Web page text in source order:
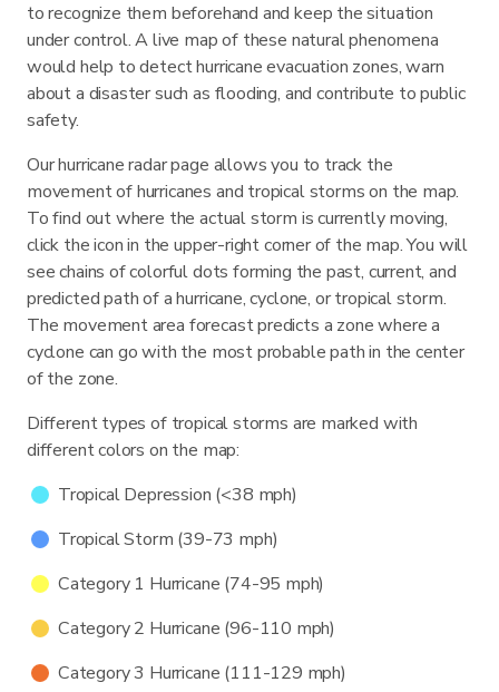
to recognize them beforehand and keep the situation
under control. A live map of these natural phenomena
would help to detect hurricane evacuation zones, warn
about a disaster such as flooding, and contribute to public
safety.
Our hurricane radar page allows you to track the
movement of hurricanes and tropical storms on the map.
To find out where the actual storm is currently moving,
click the icon in the upper-right corner of the map. You will
see chains of colorful dots forming the past, current, and
predicted path of a hurricane, cyclone, or tropical storm.
The movement area forecast predicts a zone where a
cyclone can go with the most probable path in the center
of the zone.
Different types of tropical storms are marked with
different colors on the map:
Tropical Depression (<38 mph)
Tropical Storm (39-73 mph)
Category 1 Hurricane (74-95 mph)
Category 2 Hurricane (96-110 mph)
Category 3 Hurricane (111-129 mph)